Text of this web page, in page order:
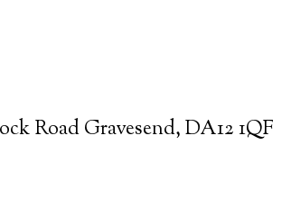
Road Gravesend, DA12 1QF